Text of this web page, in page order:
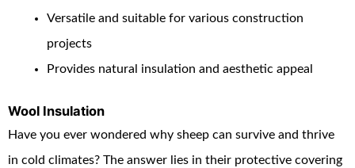
Versatile and suitable for various construction
projects
Provides natural insulation and aesthetic appeal
Wool Insulation
Have you ever wondered why sheep can survive and thrive
in cold climates? The answer lies in their protective covering